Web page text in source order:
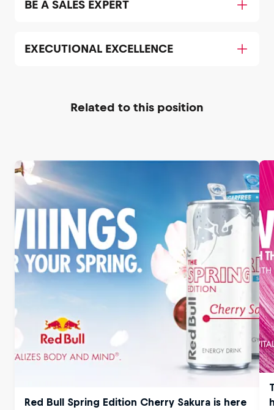
BE A SALES EXPERT
EXECUTIONAL EXCELLENCE
Related to this position